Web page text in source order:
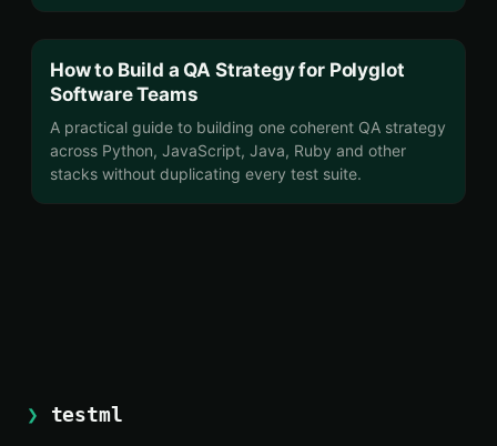
How to Build a QA Strategy for Polyglot
Software Teams
A practical guide to building one coherent QA strategy
across Python, JavaScript, Java, Ruby and other
stacks without duplicating every test suite.
❯ testml